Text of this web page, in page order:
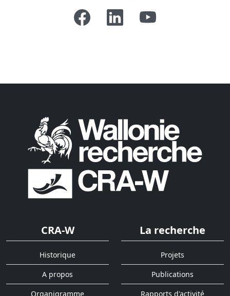
CRA-W
Historique
A propos
Organigramme
La recherche
Projets
Publications
Rapports d'activité